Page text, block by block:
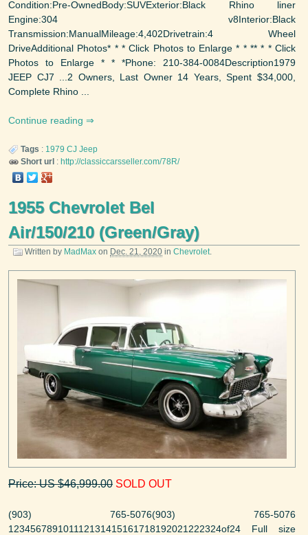
Condition:Pre-OwnedBody:SUVExterior:Black Rhino liner
Engine:304 v8Interior:Black
Transmission:ManualMileage:4,402Drivetrain:4 Wheel
DriveAdditional Photos* * * Click Photos to Enlarge * * ** * * Click
Photos to Enlarge * * *Phone: 210-384-0084Description1979
JEEP CJ7 ...2 Owners, Last Owner 14 Years, Spent $34,000,
Complete Rhino ...
Continue reading
Tags : 1979 CJ Jeep
Short url : http://classiccarsseller.com/78R/
1955 Chevrolet Bel
Air/150/210 (Green/Gray)
Written by MadMax on Dec. 21, 2020 in Chevrolet
Price: US $46,999.00 SOLD OUT
(903) 765-5076(903) 765-5076
123456789101112131415161718192021222324of24 Full size